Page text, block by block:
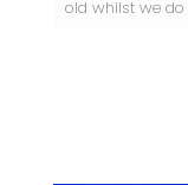
old whilst we